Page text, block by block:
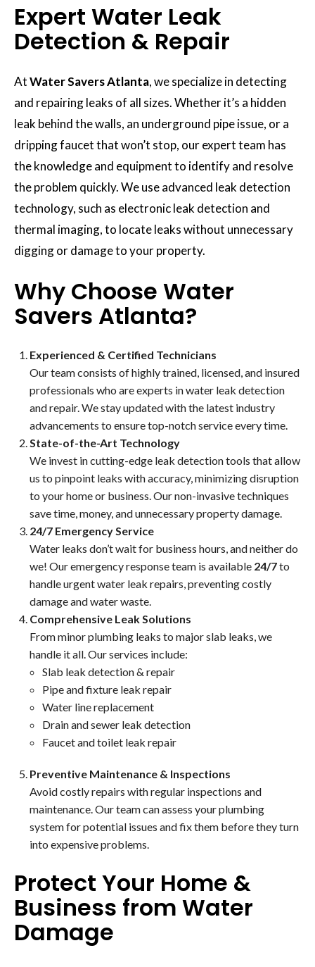
Expert Water Leak
Detection & Repair
AtWater Savers Atlanta, we specialize in detecting
and repairing leaks of all sizes. Whether it’s a hidden
leak behind the walls, an underground pipe issue, or a
dripping faucet that won’t stop, our expert team has
the knowledge and equipment to identify and resolve
the problem quickly. We use advanced leak detection
technology, such as electronic leak detection and
thermal imaging, to locate leaks without unnecessary
digging or damage to your property.
Why Choose Water
Savers Atlanta?
Experienced & Certified Technicians
Our team consists of highly trained, licensed, and insured
professionals who are experts in water leak detection
and repair. We stay updated with the latest industry
advancements to ensure top-notch service every time.
State-of-the-Art Technology
We invest in cutting-edge leak detection tools that allow
us to pinpoint leaks with accuracy, minimizing disruption
to your home or business. Our non-invasive techniques
save time, money, and unnecessary property damage.
24/7 Emergency Service
Water leaks don’t wait for business hours, and neither do
we! Our emergency response team is available 24/7to
handle urgent water leak repairs, preventing costly
damage and water waste.
Comprehensive Leak Solutions
From minor plumbing leaks to major slab leaks, we
handle it all. Our services include:
Slab leak detection & repair
Pipe and fixture leak repair
Water line replacement
Drain and sewer leak detection
Faucet and toilet leak repair
Preventive Maintenance & Inspections
Avoid costly repairs with regular inspections and
maintenance. Our team can assess your plumbing
system for potential issues and fix them before they turn
into expensive problems.
Protect Your Home &
Business from Water
Damage